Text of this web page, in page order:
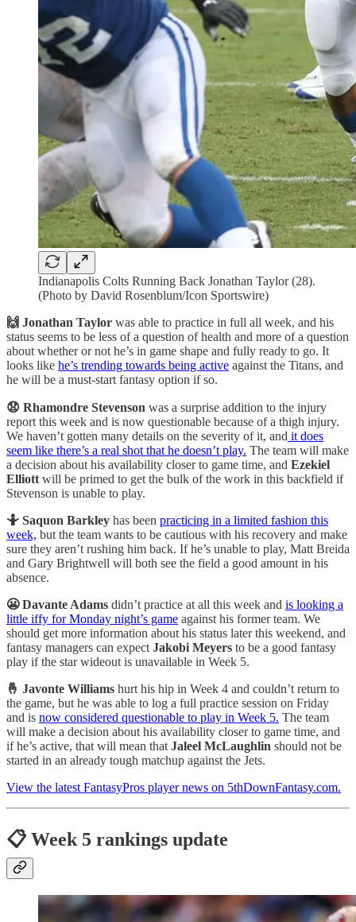
Indianapolis Colts Running Back Jonathan Taylor (28).
(Photo by David Rosenblum/Icon Sportswire)
🙌 Jonathan Taylor was able to practice in full all week, and his
status seems to be less of a question of health and more of a question
about whether or not he’s in game shape and fully ready to go. It
looks like he’s trending towards being active against the Titans, and
he will be a must-start fantasy option if so.
😧 Rhamondre Stevenson was a surprise addition to the injury
report this week and is now questionable because of a thigh injury.
We haven’t gotten many details on the severity of it, and it does
seem like there’s a real shot that he doesn’t play. The team will make
a decision about his availability closer to game time, and Ezekiel
Elliott will be primed to get the bulk of the work in this backfield if
Stevenson is unable to play.
🤷 Saquon Barkley has been practicing in a limited fashion this
week, but the team wants to be cautious with his recovery and make
sure they aren’t rushing him back. If he’s unable to play, Matt Breida
and Gary Brightwell will both see the field a good amount in his
absence.
😬 Davante Adams didn’t practice at all this week and is looking a
little iffy for Monday night’s game against his former team. We
should get more information about his status later this weekend, and
fantasy managers can expect Jakobi Meyers to be a good fantasy
play if the star wideout is unavailable in Week 5.
🤞 Javonte Williams hurt his hip in Week 4 and couldn’t return to
the game, but he was able to log a full practice session on Friday
and is now considered questionable to play in Week 5. The team
will make a decision about his availability closer to game time, and
if he’s active, that will mean that Jaleel McLaughlin should not be
started in an already tough matchup against the Jets.
View the latest FantasyPros player news on 5thDownFantasy.com.
📋 Week 5 rankings update